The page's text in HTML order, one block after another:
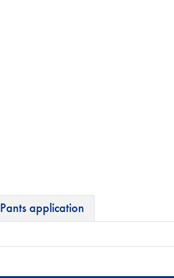
application